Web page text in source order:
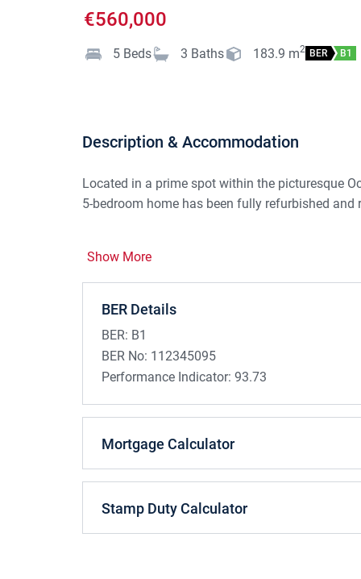
€560,000
5 Beds 3 Baths 183.9 m2 BER B1
Description & Accommodation
Located in a prime spot within the picturesque
5-bedroom home has been fully refurbished
Set in Ocean Links, a very popular residential
in a quiet cul de sac and with wonderful views
Strandhill continues to thrive and is regarded
DESCRIPTION:
This 5 bedroom Detached home is situated on
open plan kitchen/dining/living area at ground
room. The home is flooded with natural light,
finishes throughout. At first floor the property
large landing area and main bathroom.
Show More
BER Details
BER: B1
BER No: 112345095
Performance Indicator: 93.73
Mortgage Calculator
Stamp Duty Calculator